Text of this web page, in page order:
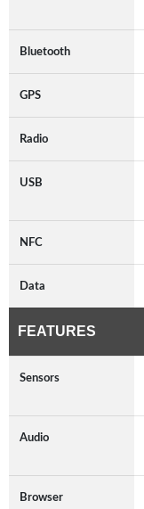
Bluetooth
GPS
Radio
USB
NFC
Data
FEATURES
Sensors
Audio
Browser